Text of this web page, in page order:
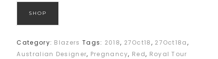
SHOP
Category: Blazers Tags: 2018, 27Oct18, 27Oct18a,
Australian Designer, Pregnancy, Red, Royal Tour